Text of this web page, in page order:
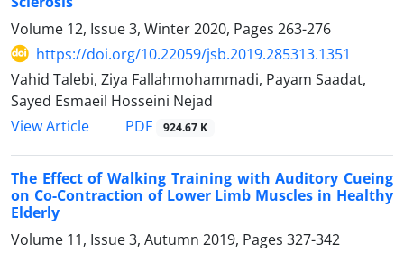
Volume 12, Issue 3, Winter 2020, Pages 263-276
https://doi.org/10.22059/jsb.2019.285313.1351
Vahid Talebi, Ziya Fallahmohammadi, Payam Saadat,
Sayed Esmaeil Hosseini Nejad
View Article
PDF 924.67 K
The Effect of Walking Training with Auditory Cueing
on Co-Contraction of Lower Limb Muscles in Healthy
Elderly
Volume 11, Issue 3, Autumn 2019, Pages 327-342